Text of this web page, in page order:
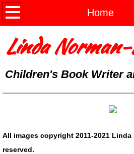
Home
Home
Portfolio
About
Blog
Linda
Children's Book Writer
All images copyright 2011-2021
reserved.